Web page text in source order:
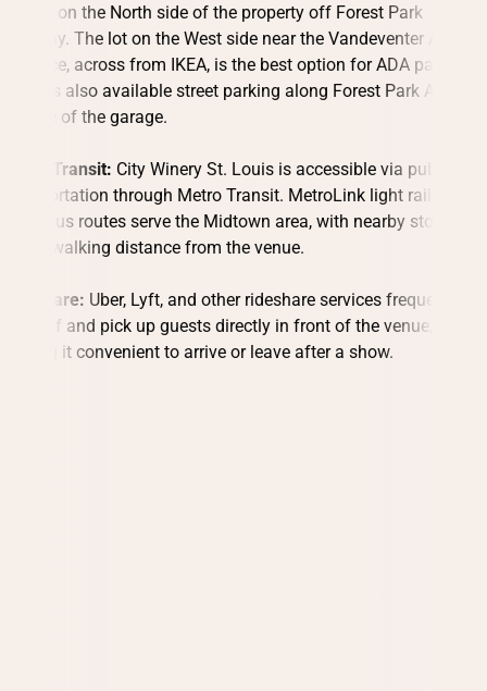
garage on the North side of the property off Forest Park
Parkway. The lot on the West side near the Vandeventer Avenue
entrance, across from IKEA, is the best option for ADA parking.
There is also available street parking along Forest Park Avenue
outside of the garage.
Public Transit: City Winery St. Louis is accessible via public
transportation through Metro Transit. MetroLink light rail and
MetroBus routes serve the Midtown area, with nearby stops
within walking distance from the venue.
Rideshare: Uber, Lyft, and other rideshare services frequently
drop off and pick up guests directly in front of the venue,
making it convenient to arrive or leave after a show.